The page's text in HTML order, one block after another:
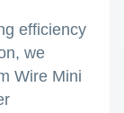
efficiency
we
Wire Mini